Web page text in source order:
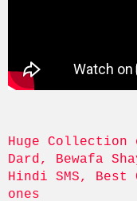
Huge Collection
Dard, Bewafa
Hindi SMS,
ones